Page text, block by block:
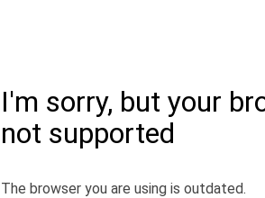
I'm sorry, but your
not supported
The browser you are using is outdated.